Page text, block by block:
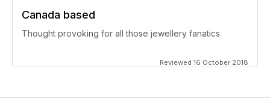
Canada based
Thought provoking for all those jewellery fanatics
Reviewed 16 October 2018